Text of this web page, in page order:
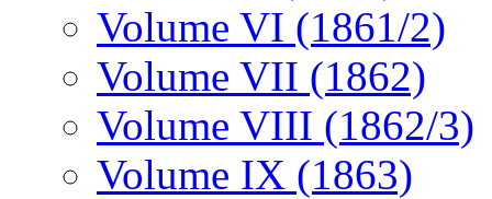
Volume VI (1861/2)
Volume VII (1862)
Volume VIII (1862/3)
Volume IX (1863)